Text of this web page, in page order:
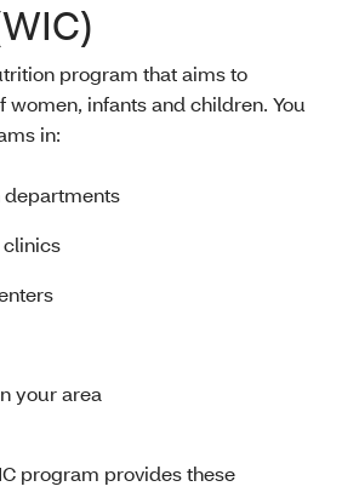
program that aims to
women, infants and children. You
in:
departments
clinics
your area
program provides these